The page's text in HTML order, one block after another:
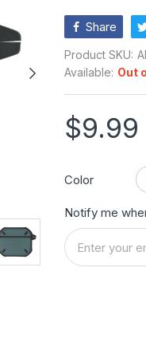
Share
Product SKU:
Available: Out
$9.99
Color
Notify me